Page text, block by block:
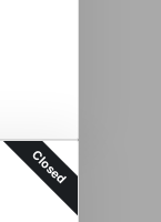
Closed